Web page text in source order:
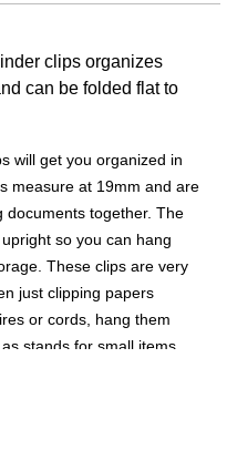
clips organizes
can be folded flat to
will get you organized in
measure at 19mm and are
documents together. The
so you can hang
These clips are very
just clipping papers
or cords, hang them
stands for small items.